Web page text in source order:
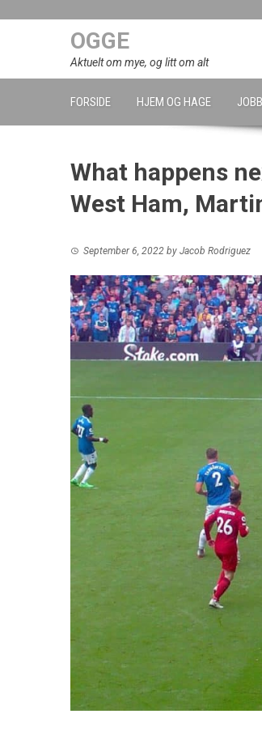
OGGE
Aktuelt om mye, og litt om alt
FORSIDE HJEM OG HAGE JOBB
What happens
West Ham,
September 6, 2022 by Jacob Rodriguez